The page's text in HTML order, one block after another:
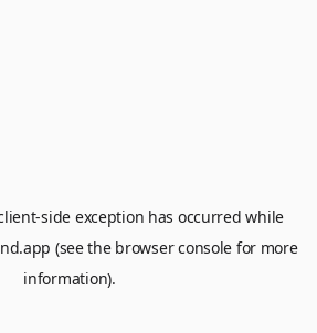
-side exception has occurred while
(see the browser console for more
information).